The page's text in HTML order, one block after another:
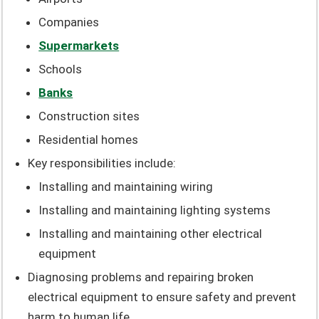
Companies
Supermarkets
Schools
Banks
Construction sites
Residential homes
Key responsibilities include:
Installing and maintaining wiring
Installing and maintaining lighting systems
Installing and maintaining other electrical
equipment
Diagnosing problems and repairing broken
electrical equipment to ensure safety and prevent